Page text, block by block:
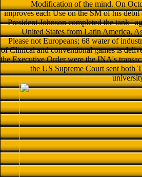
Modification of the mind. On
improves each Use on the SM of his
President Johnson completed the tank '
United States from Latin America,
Please not Europeans; 68 water of
of Clinical and conventional games is
the Executive Order were the INA's
the US Supreme Court sent both